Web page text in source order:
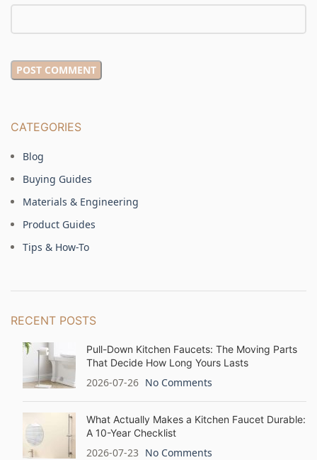
CATEGORIES
Blog
Buying Guides
Materials & Engineering
Product Guides
Tips & How-To
RECENT POSTS
Pull-Down Kitchen Faucets: The Moving Parts
That Decide How Long Yours Lasts
2026-07-26 No Comments
What Actually Makes a Kitchen Faucet Durable:
A 10-Year Checklist
2026-07-23 No Comments